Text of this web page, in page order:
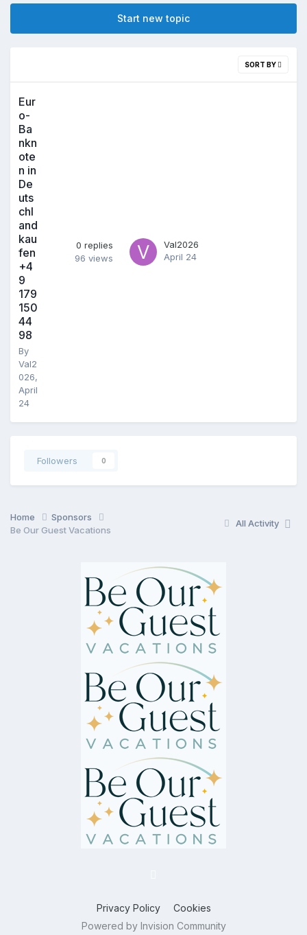
Start new topic
SORT BY
Eur
o-
Ba
nkn
ote
n in
De
uts
chl
and
kau
fen
+4
9
179
150
44
98
By
Val2
026,
April
24
0 replies
96 views
Val2026
April 24
Followers 0
All Activity
Home
Sponsors
Be Our Guest Vacations
Privacy Policy
Cookies
Powered by Invision Community